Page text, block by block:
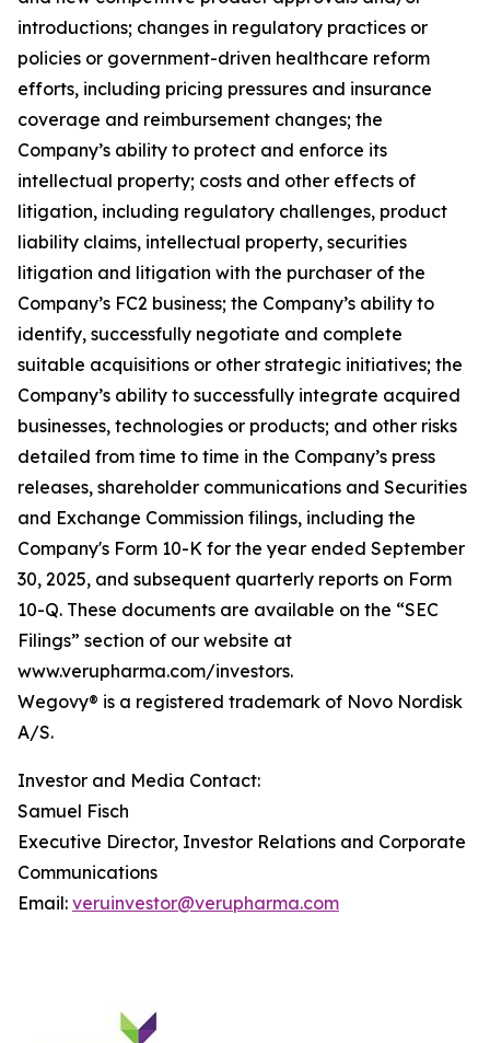
introductions; changes in regulatory practices or
policies or government-driven healthcare reform
efforts, including pricing pressures and insurance
coverage and reimbursement changes; the
Company’s ability to protect and enforce its
intellectual property; costs and other effects of
litigation, including regulatory challenges, product
liability claims, intellectual property, securities
litigation and litigation with the purchaser of the
Company’s FC2 business; the Company’s ability to
identify, successfully negotiate and complete
suitable acquisitions or other strategic initiatives; the
Company’s ability to successfully integrate acquired
businesses, technologies or products; and other risks
detailed from time to time in the Company’s press
releases, shareholder communications and Securities
and Exchange Commission filings, including the
Company's Form 10-K for the year ended September
30, 2025, and subsequent quarterly reports on Form
10-Q. These documents are available on the “SEC
Filings” section of our website at
www.verupharma.com/investors.
Wegovy® is a registered trademark of Novo Nordisk
A/S.
Investor and Media Contact:
Samuel Fisch
Executive Director, Investor Relations and Corporate
Communications
Email: veruinvestor@verupharma.com